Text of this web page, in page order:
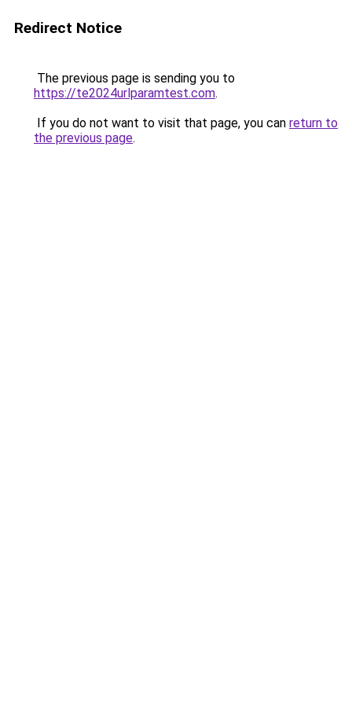
Redirect Notice
The previous page is sending you to
https://te2024urlparamtest.com.
If you do not want to visit that page, you can return to
the previous page.